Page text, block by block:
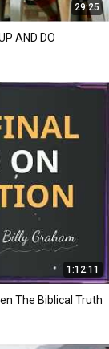
29:25
AND DO
1:12:11
The Biblical Truth